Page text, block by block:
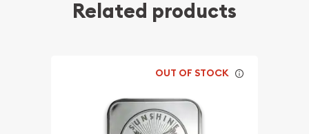
Related products
OUT OF STOCK